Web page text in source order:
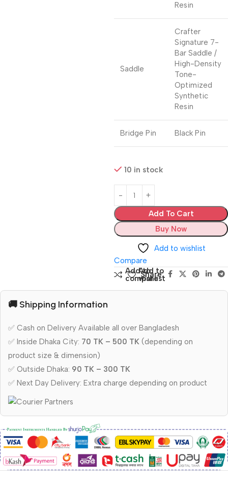
Resin
Saddle
Crafter
Signature 7-
Bar Saddle /
High-Density
Tone-
Optimized
Synthetic
Resin
Bridge Pin Black Pin
10 in stock
Add To Cart
Buy Now
Add to wishlist
Compare
Add to
compare
Add to
wishlist
Share:
🚚 Shipping Information
✅ Cash on Delivery Available all over Bangladesh
✅ Inside Dhaka City: 70 TK – 500 TK (depending on
product size & dimension)
✅ Outside Dhaka: 90 TK – 300 TK
✅ Next Day Delivery: Extra charge depending on product